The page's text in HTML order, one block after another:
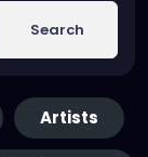
Search
Artists